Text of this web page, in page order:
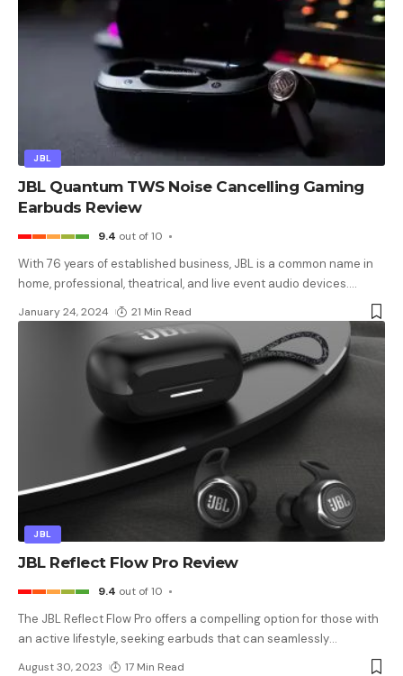
JBL
JBL Quantum TWS Noise Cancelling Gaming
Earbuds Review
9.4 out of 10
With 76 years of established business, JBL is a common name in
home, professional, theatrical, and live event audio devices.…
January 24, 2024 21 Min Read
JBL
JBL Reflect Flow Pro Review
9.4 out of 10
The JBL Reflect Flow Pro offers a compelling option for those with
an active lifestyle, seeking earbuds that can seamlessly…
August 30, 2023 17 Min Read